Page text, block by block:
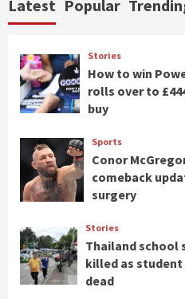
Latest Popular
Stories
How to win
rolls over to
buy
Sports
Conor
comeback
surgery
Stories
Thailand school
killed as student
dead